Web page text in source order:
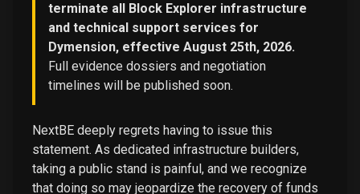
terminate all Block Explorer infrastructure
and technical support services for
Dymension, effective August 25th, 2026.
Full evidence dossiers and negotiation
timelines will be published soon.
NextBE deeply regrets having to issue this
statement. As dedicated infrastructure builders,
taking a public stand is painful, and we recognize
that doing so may jeopardize the recovery of funds